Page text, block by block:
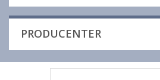
PRODUCENTER